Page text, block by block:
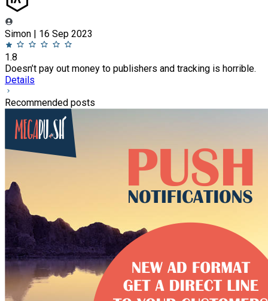
Simon | 16 Sep 2023
1.8
Doesn’t pay out money to publishers and tracking is horrible.
Details
Recommended posts